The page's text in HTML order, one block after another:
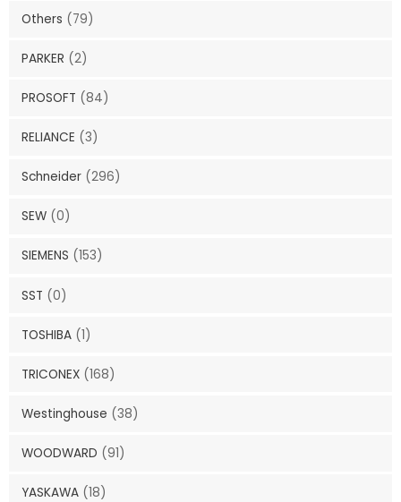
Others (79)
PARKER (2)
PROSOFT (84)
RELIANCE (3)
Schneider (296)
SEW (0)
SIEMENS (153)
SST (0)
TOSHIBA (1)
TRICONEX (168)
Westinghouse (38)
WOODWARD (91)
YASKAWA (18)